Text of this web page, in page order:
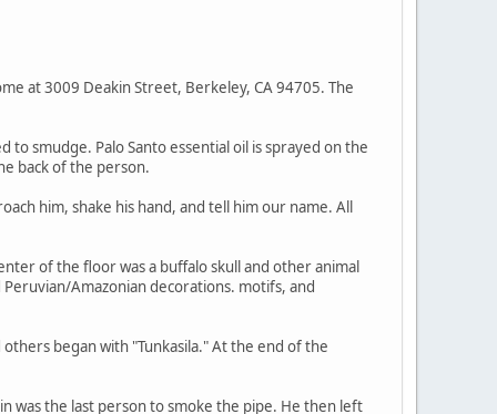
at 3009 Deakin Street, Berkeley, CA 94705. The
smudge. Palo Santo essential oil is sprayed on the
back of the person.
him, shake his hand, and tell him our name. All
of the floor was a buffalo skull and other animal
Amazonian decorations. motifs, and
began with "Tunkasila." At the end of the
was the last person to smoke the pipe. He then left